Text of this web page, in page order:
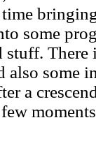
some
stuff.
also some
a